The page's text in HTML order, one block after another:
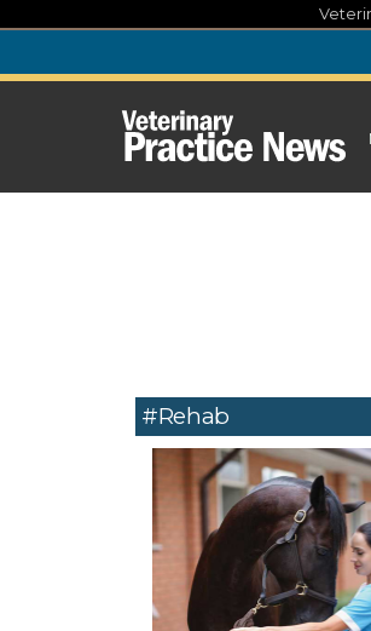
content
#Rehab